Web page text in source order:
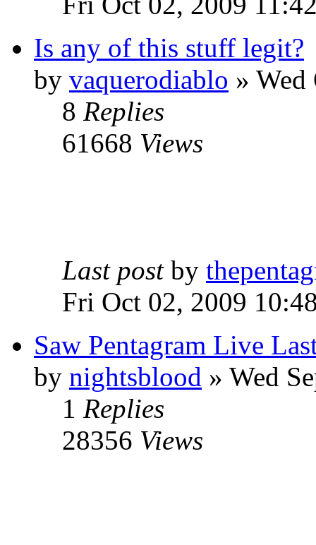
Is any of this stuff legit?
by vaquerodiablo » Wed
8 Replies
61668 Views
Last post by
Fri Oct 02, 2009
Saw Pentagram Live
by nightsblood » Wed
1 Replies
28356 Views